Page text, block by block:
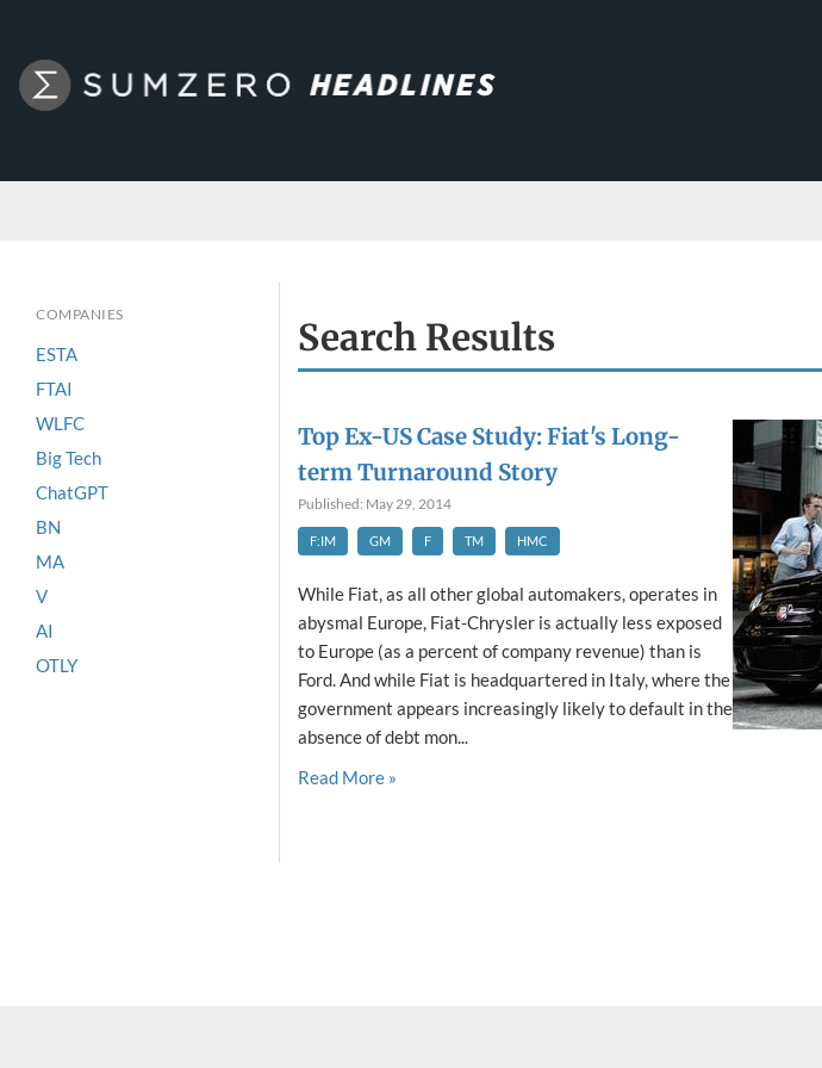
COMPANIES
ESTA
FTAI
WLFC
Big Tech
ChatGPT
BN
MA
V
AI
OTLY
Search Results
Top Ex-US Case Study: Fiat's Long-
term Turnaround Story
Published: May 29, 2014
F:IM GM F TM HMC
While Fiat, as all other global automakers, operates in
abysmal Europe, Fiat-Chrysler is actually less exposed
to Europe (as a percent of company revenue) than is
Ford. And while Fiat is headquartered in Italy, where the
government appears increasingly likely to default in the
absence of debt mon...
Read More »